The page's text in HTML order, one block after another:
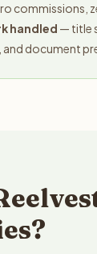
commissions,
handled — title
document